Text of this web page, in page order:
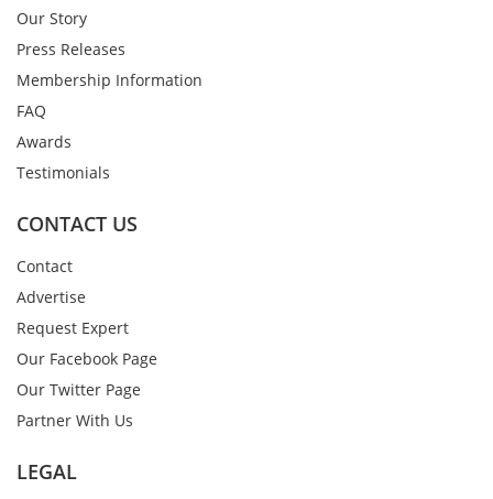
Our Story
Press Releases
Membership Information
FAQ
Awards
Testimonials
CONTACT US
Contact
Advertise
Request Expert
Our Facebook Page
Our Twitter Page
Partner With Us
LEGAL